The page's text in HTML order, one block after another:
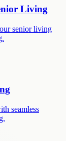
Living
senior living
seamless